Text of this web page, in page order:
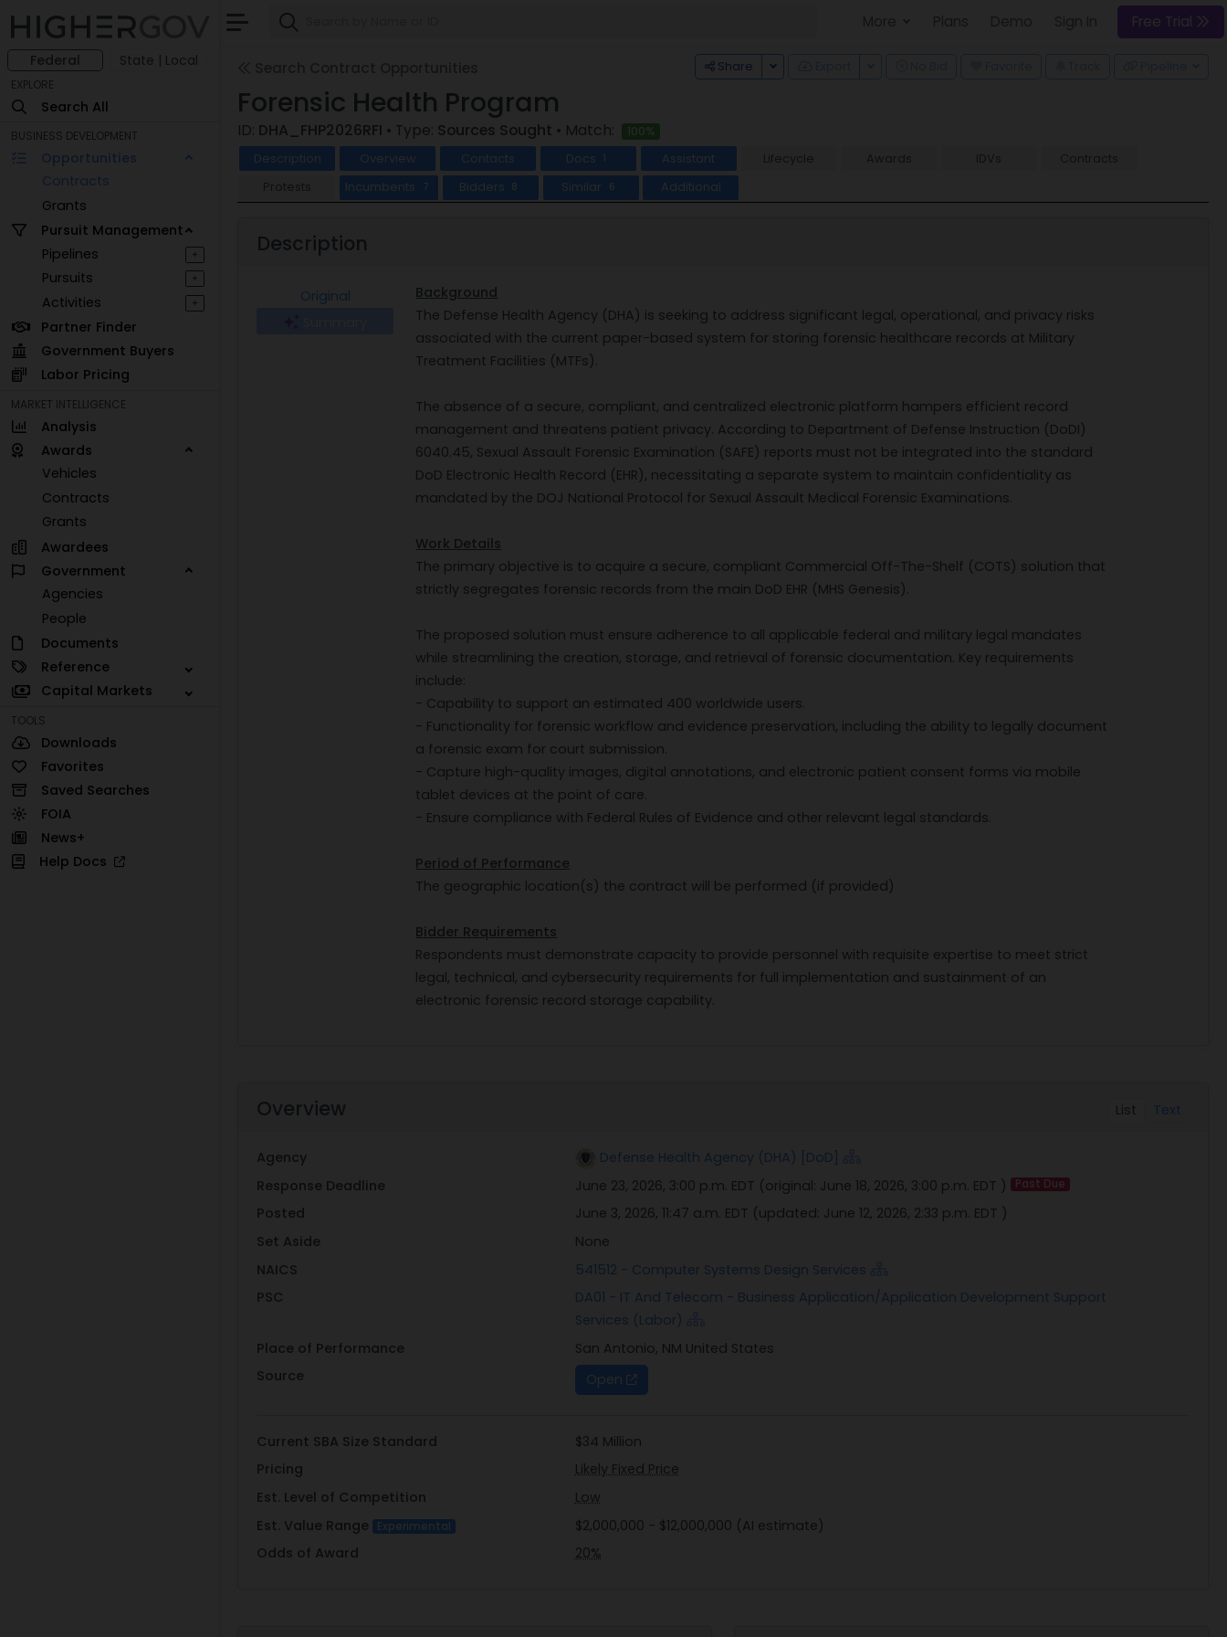
Federal State | Local
EXPLORE
Search All
BUSINESS DEVELOPMENT
Opportunities
Contracts
Grants
Pursuit Management
Pipelines
+
Pursuits +
Activities +
Partner Finder
Government Buyers
Labor Pricing
MARKET INTELLIGENCE
Analysis
Awards
Vehicles
Contracts
Grants
Awardees
Government
Agencies
People
Documents
Reference
Capital Markets
TOOLS
Downloads
Favorites
Saved Searches
FOIA
News+
Help Docs
Free Trial
Share Toggle Dropdown
Forensic Health Program
ID: DHA_FHP2026RFI • Type: Sources Sought • Match:
100%
Description
Overview Contacts Docs 1 Assistant Lifecycle Awards IDVs
Contracts
Protests
Incumbents 7 Bidders 8 Similar 6 Additional
Description
Original
Background
The Defense Health Agency (DHA) is seeking to address significant legal, operational, and privacy risks
associated with the current paper-based system for storing forensic healthcare records at Military
Treatment Facilities (MTFs).
The absence of a secure, compliant, and centralized electronic platform hampers efficient record
management and threatens patient privacy. According to Department of Defense Instruction (DoDI)
6040.45, Sexual Assault Forensic Examination (SAFE) reports must not be integrated into the standard
DoD Electronic Health Record (EHR), necessitating a separate system to maintain confidentiality as
mandated by the DOJ National Protocol for Sexual Assault Medical Forensic Examinations.
Work Details
The primary objective is to acquire a secure, compliant Commercial Off-The-Shelf (COTS) solution that
strictly segregates forensic records from the main DoD EHR (MHS Genesis).
The proposed solution must ensure adherence to all applicable federal and military legal mandates
while streamlining the creation, storage, and retrieval of forensic documentation. Key requirements
include:
- Capability to support an estimated 400 worldwide users.
- Functionality for forensic workflow and evidence preservation, including the ability to legally document
a forensic exam for court submission.
- Capture high-quality images, digital annotations, and electronic patient consent forms via mobile
tablet devices at the point of care.
- Ensure compliance with Federal Rules of Evidence and other relevant legal standards.
Period of Performance
The geographic location(s) the contract will be performed (if provided)
Bidder Requirements
Respondents must demonstrate capacity to provide personnel with requisite expertise to meet strict
legal, technical, and cybersecurity requirements for full implementation and sustainment of an
electronic forensic record storage capability.
List Text
Overview
Agency
Defense Health Agency (DHA) [DoD]
Response Deadline
June 23, 2026, 3:00 p.m. EDT (original: June 18, 2026, 3:00 p.m. EDT ) Past Due
Posted June 3, 2026, 11:47 a.m. EDT (updated: June 12, 2026, 2:33 p.m. EDT )
Set Aside
None
NAICS
541512 - Computer Systems Design Services
PSC
DA01 - IT And Telecom - Business Application/Application Development Support
Services (Labor)
Place of Performance
San Antonio, NM United States
Source
Open
Current SBA Size Standard
$34 Million
Pricing
Likely Fixed Price
Est. Level of Competition
Low
Est. Value Range
Experimental
$2,000,000 - $12,000,000 (AI estimate)
Odds of Award
20%